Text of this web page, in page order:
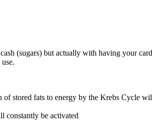
(sugars) but actually with having your
stored fats to energy by the Krebs Cycle
constantly be activated